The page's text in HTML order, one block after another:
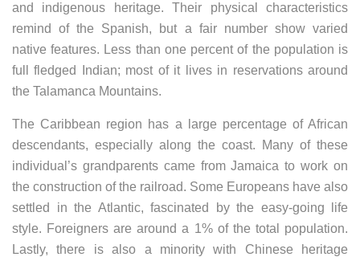
and indigenous heritage. Their physical characteristics
remind of the Spanish, but a fair number show varied
native features. Less than one percent of the population is
full fledged Indian; most of it lives in reservations around
the Talamanca Mountains.
The Caribbean region has a large percentage of African
descendants, especially along the coast. Many of these
individual’s grandparents came from Jamaica to work on
the construction of the railroad. Some Europeans have also
settled in the Atlantic, fascinated by the easy-going life
style. Foreigners are around a 1% of the total population.
Lastly, there is also a minority with Chinese heritage